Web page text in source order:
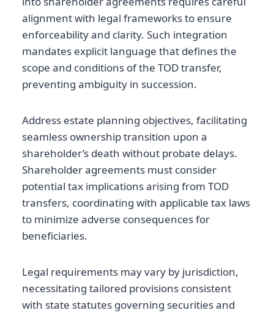
alignment with legal frameworks to ensure
enforceability and clarity. Such integration
mandates explicit language that defines the
scope and conditions of the TOD transfer,
preventing ambiguity in succession.
Address estate planning objectives, facilitating
seamless ownership transition upon a
shareholder’s death without probate delays.
Shareholder agreements must consider
potential tax implications arising from TOD
transfers, coordinating with applicable tax laws
to minimize adverse consequences for
beneficiaries.
Legal requirements may vary by jurisdiction,
necessitating tailored provisions consistent
with state statutes governing securities and